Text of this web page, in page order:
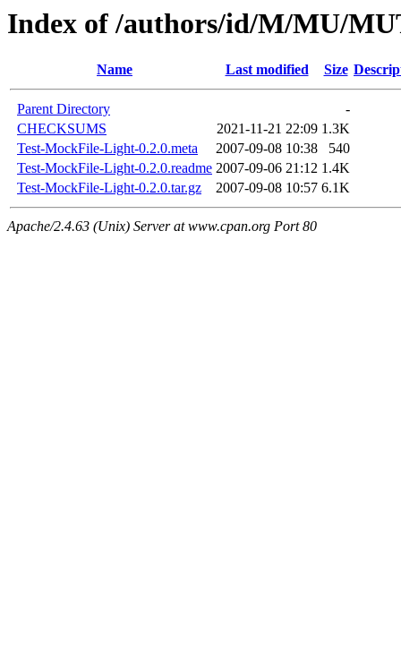
Index of /authors/id/M/MU/
Name Last modified Size
Parent Directory
-
CHECKSUMS
2021-11-21 22:09 1.3K
Test-MockFile-Light-0.2.0.meta
2007-09-08 10:38
540
Test-MockFile-Light-0.2.0.readme 2007-09-06 21:12 1.4K
Test-MockFile-Light-0.2.0.tar.gz
2007-09-08 10:57 6.1K
Apache/2.4.63 (Unix) Server at www.cpan.org Port 80